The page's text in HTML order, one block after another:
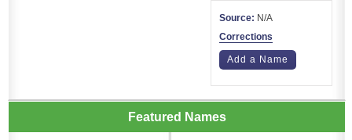
Source: N/A
Corrections
Add a Name
Featured Names